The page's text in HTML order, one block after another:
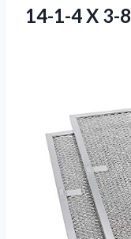
14-1-4 X 3-8